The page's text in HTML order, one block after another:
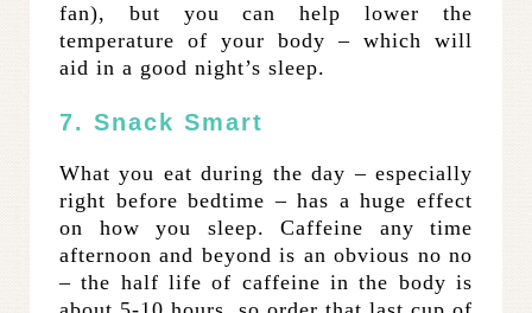
fan), but you can help lower the
temperature of your body – which will
aid in a good night’s sleep.
7. Snack Smart
What you eat during the day – especially
right before bedtime – has a huge effect
on how you sleep. Caffeine any time
afternoon and beyond is an obvious no no
– the half life of caffeine in the body is